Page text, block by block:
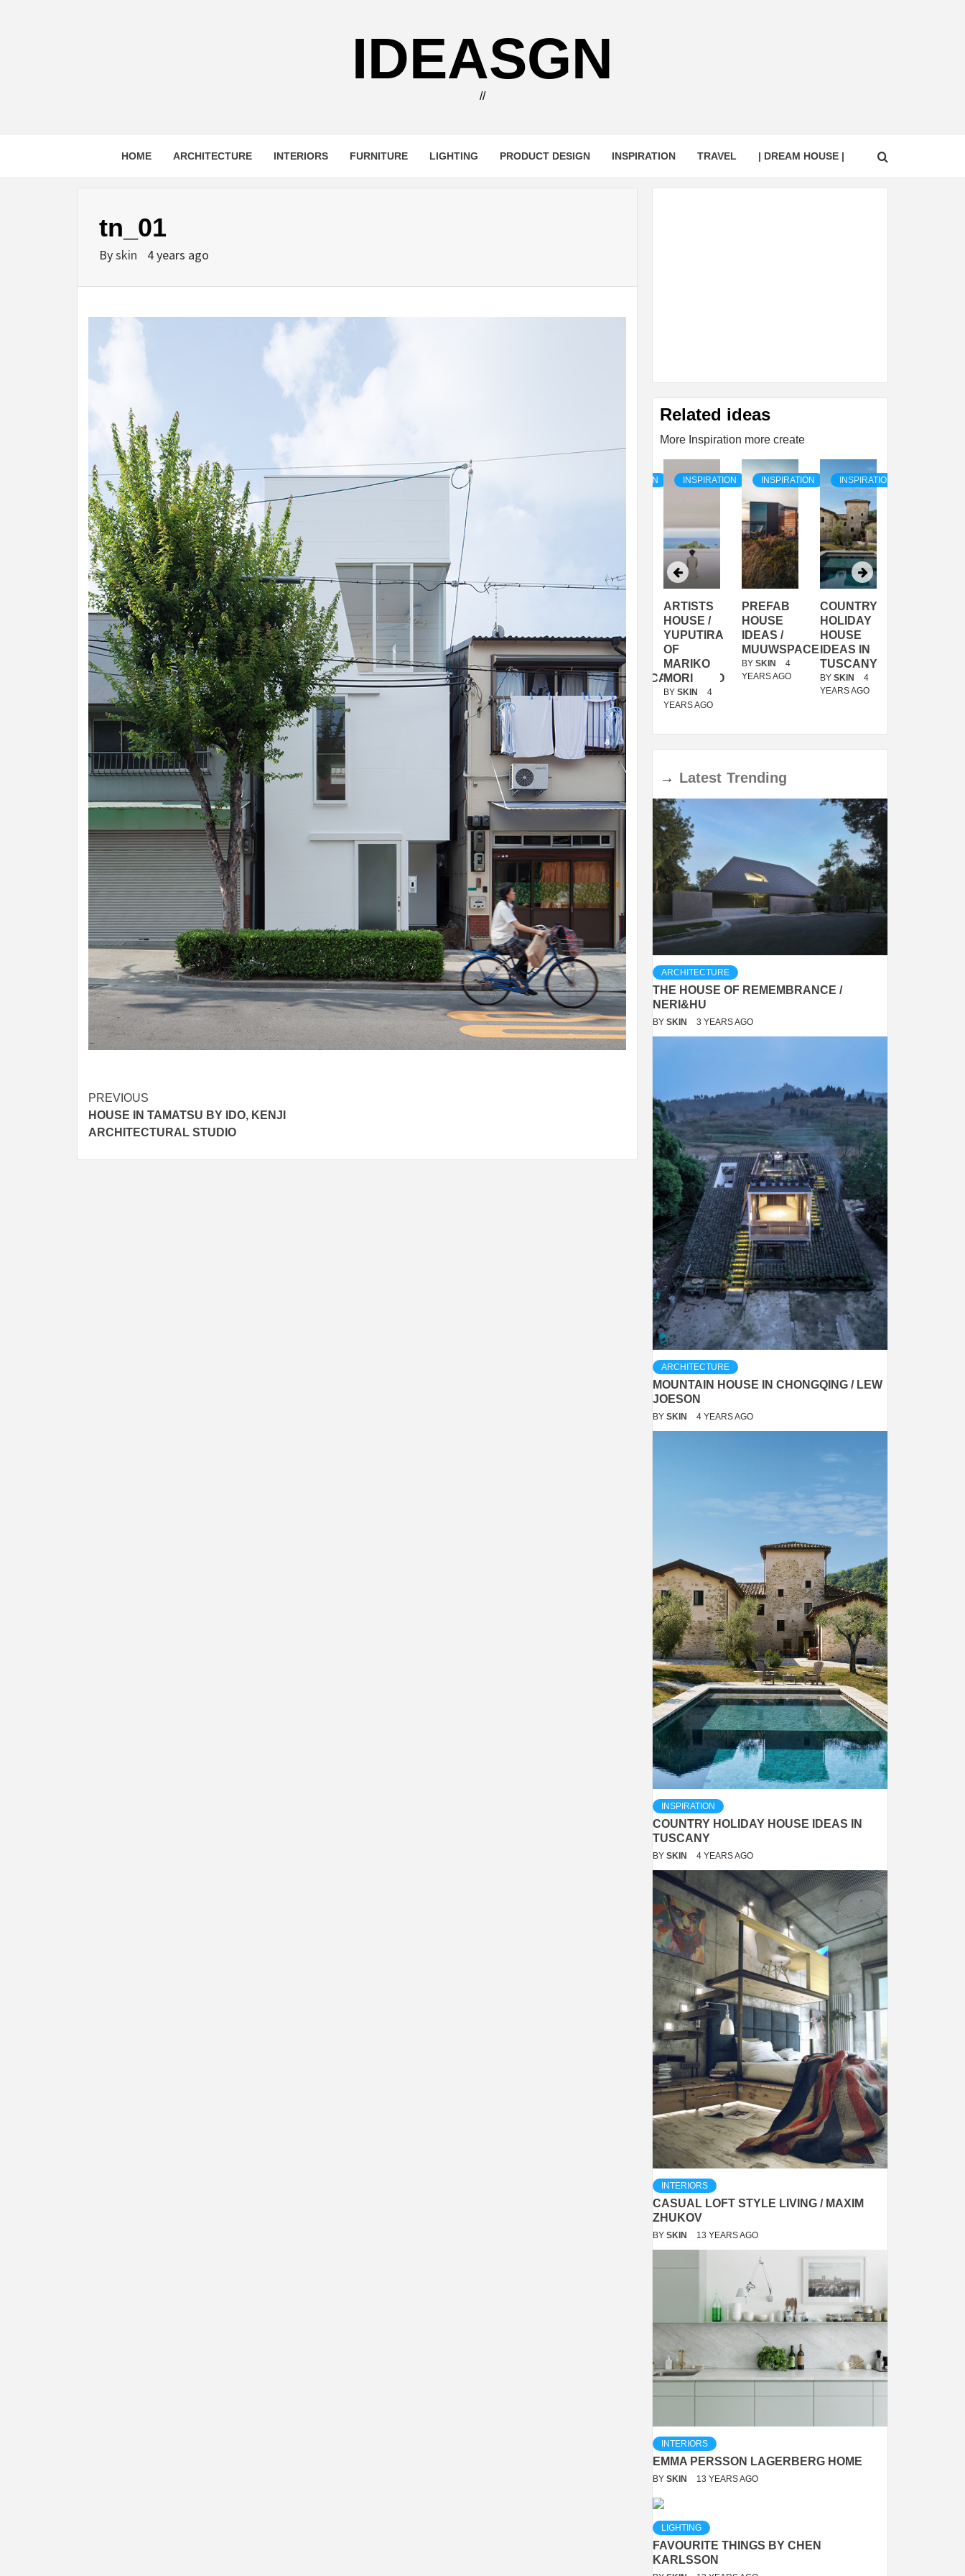
IDEASGN
//
HOME ARCHITECTURE INTERIORS FURNITURE LIGHTING PRODUCT DESIGN INSPIRATION TRAVEL | DREAM HOUSE |
tn_01
Byskin 4 years ago
Post
navigation
PREVIOUS
HOUSE IN TAMATSU BY IDO, KENJI
ARCHITECTURAL STUDIO
Related ideas
More Inspiration more create
INSPIRATION
COUNTRY
HOLIDAY
HOUSE
IDEAS IN
TUSCANY
BY SKIN
4
YEARS AGO
SHELTER
/
MUNARQ
BY SKIN
4
YEARS AGO
INSPIRATION
IDEA /
TINI® M
BY
DELAVEGACANOLASSO
BY SKIN
YEARS AGO
INSPIRATION
ARTISTS
HOUSE /
YUPUTIRA
OF
MARIKO
MORI
BY SKIN
4
YEARS AGO
INSPIRATION
PREFAB
HOUSE
IDEAS /
MUUWSPACE
BY SKIN
4
YEARS AGO
INSPIRATION
COUNTRY
HOLIDAY
HOUSE
IDEAS IN
TUSCANY
BY SKIN
4
YEARS AGO
→ Latest Trending
ARCHITECTURE
THE HOUSE OF REMEMBRANCE /
NERI&HU
BY SKIN 3 YEARS AGO
ARCHITECTURE
MOUNTAIN HOUSE IN CHONGQING / LEW
JOESON
BY SKIN 4 YEARS AGO
INSPIRATION
COUNTRY HOLIDAY HOUSE IDEAS IN
TUSCANY
BY SKIN 4 YEARS AGO
INTERIORS
CASUAL LOFT STYLE LIVING / MAXIM
ZHUKOV
BY SKIN 13 YEARS AGO
INTERIORS
EMMA PERSSON LAGERBERG HOME
BY SKIN 13 YEARS AGO
LIGHTING
FAVOURITE THINGS BY CHEN
KARLSSON